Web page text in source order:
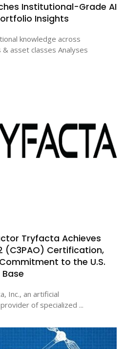
Institutional-Grade AI
Insights
knowledge across
asset classes Analyses
Tryfacta Achieves
(C3PAO) Certification,
to the U.S.
Inc., an artificial
of specialized ...